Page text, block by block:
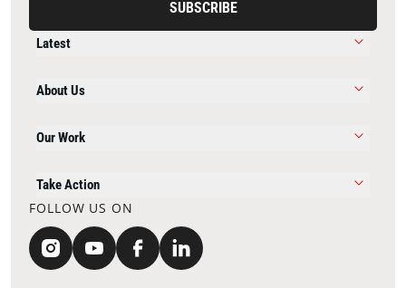
SUBSCRIBE
Latest
About Us
Our Work
Take Action
FOLLOW US ON